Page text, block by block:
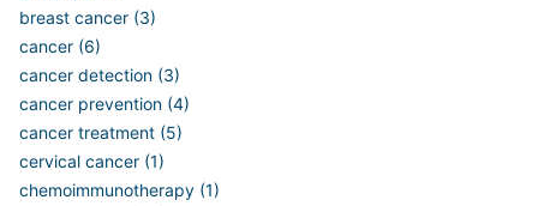
breast cancer (3)
cancer (6)
cancer detection (3)
cancer prevention (4)
cancer treatment (5)
cervical cancer (1)
chemoimmunotherapy (1)